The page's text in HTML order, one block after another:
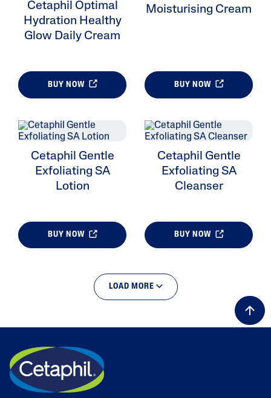
Cetaphil Optimal
Hydration Healthy
Glow Daily Cream
BUY NOW
Moisturising Cream
BUY NOW
Cetaphil Gentle
Exfoliating SA
Lotion
BUY NOW
Cetaphil Gentle
Exfoliating SA
Cleanser
BUY NOW
LOAD MORE